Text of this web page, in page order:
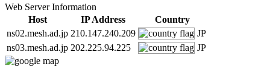
Web Server Information
Host
IP Address
Country
ns02.mesh.ad.jp 210.147.240.209
JP
ns03.mesh.ad.jp 202.225.94.225 JP